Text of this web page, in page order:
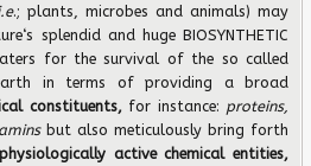
.; plants, microbes and animals) may
splendid and huge BIOSYNTHETIC
for the survival of the so called
in terms of providing a broad
constituents, for instance: proteins,
but also meticulously bring forth
physiologically active chemical entities,